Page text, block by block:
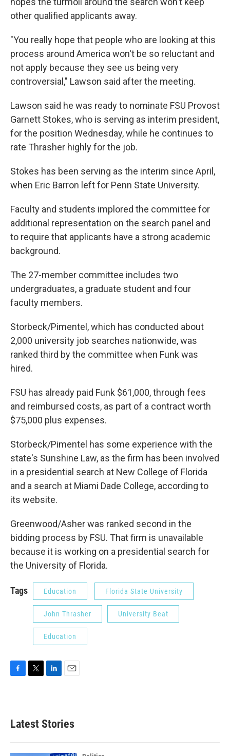
other qualified applicants away.
"You really hope that people who are looking at this
process around America won't be so reluctant and
not apply because they see us being very
controversial," Lawson said after the meeting.
Lawson said he was ready to nominate FSU Provost
Garnett Stokes, who is serving as interim president,
for the position Wednesday, while he continues to
rate Thrasher highly for the job.
Stokes has been serving as the interim since April,
when Eric Barron left for Penn State University.
Faculty and students implored the committee for
additional representation on the search panel and
to require that applicants have a strong academic
background.
The 27-member committee includes two
undergraduates, a graduate student and four
faculty members.
Storbeck/Pimentel, which has conducted about
2,000 university job searches nationwide, was
ranked third by the committee when Funk was
hired.
FSU has already paid Funk $61,000, through fees
and reimbursed costs, as part of a contract worth
$75,000 plus expenses.
Storbeck/Pimentel has some experience with the
state's Sunshine Law, as the firm has been involved
in a presidential search at New College of Florida
and a search at Miami Dade College, according to
its website.
Greenwood/Asher was ranked second in the
bidding process by FSU. That firm is unavailable
because it is working on a presidential search for
the University of Florida.
Tags Education Florida State University
John Thrasher University Beat
Education
b
o
k
e
e
d
n
Latest Stories